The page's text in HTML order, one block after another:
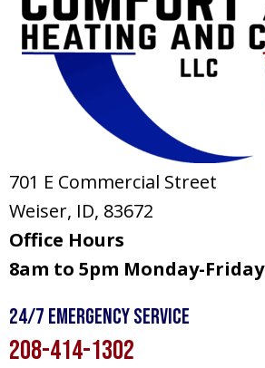
701 E Commercial Street
Weiser, ID, 83672
Office Hours
8am to 5pm Monday-Friday
24/7 Emergency Service
208-414-1302